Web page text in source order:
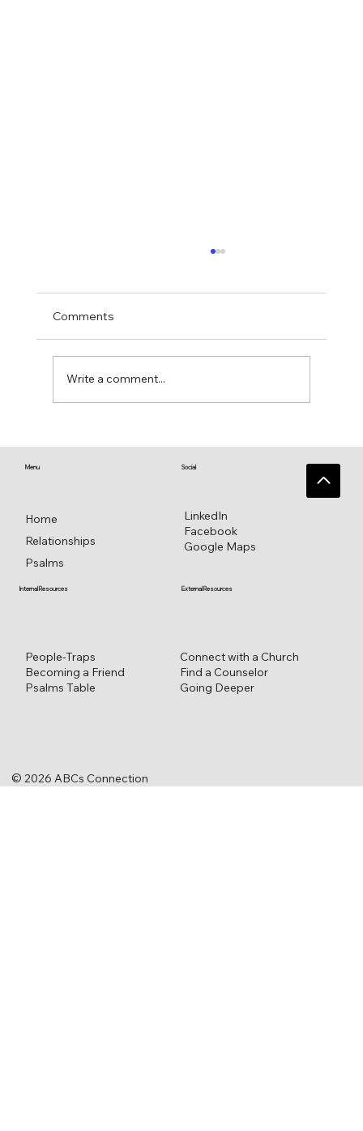
Comments
Write a comment...
© 2026 ABCs Connection
Menu
Internal Resources
Social
External Resources
Home
Relationships
Psalms
People-Traps
Becoming a Friend
Psalms Table
Connect with a Church
Find a Counselor
Going Deeper
LinkedIn
Facebook
Google Maps